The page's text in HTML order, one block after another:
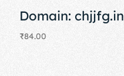
Domain: chjjfg.in
₹84.00